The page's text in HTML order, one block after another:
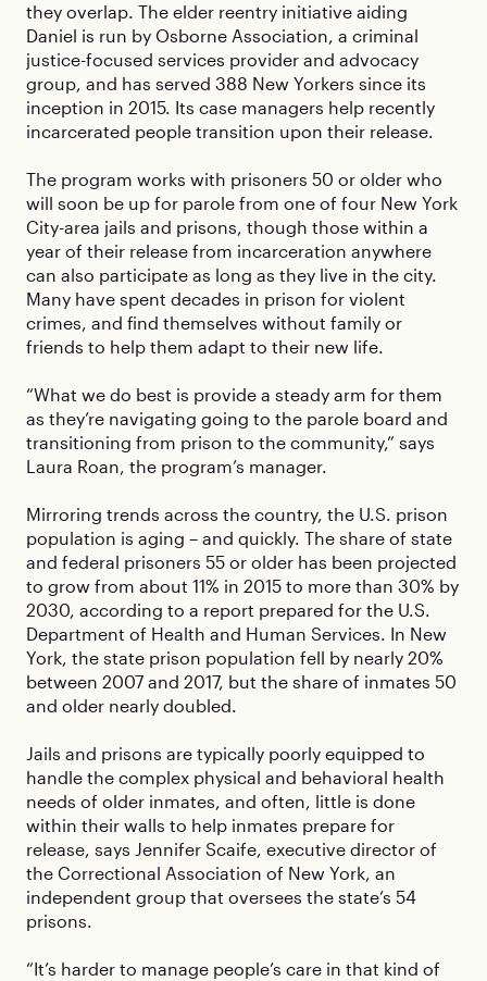
they overlap. The elder reentry initiative aiding
Daniel is run by Osborne Association, a criminal
justice-focused services provider and advocacy
group, and has served 388 New Yorkers since its
inception in 2015. Its case managers help recently
incarcerated people transition upon their release.
The program works with prisoners 50 or older who
will soon be up for parole from one of four New York
City-area jails and prisons, though those within a
year of their release from incarceration anywhere
can also participate as long as they live in the city.
Many have spent decades in prison for violent
crimes, and find themselves without family or
friends to help them adapt to their new life.
“What we do best is provide a steady arm for them
as they’re navigating going to the parole board and
transitioning from prison to the community,” says
Laura Roan, the program’s manager.
Mirroring trends across the country, the U.S. prison
population is aging – and quickly. The share of state
and federal prisoners 55 or older has been projected
to grow from about 11% in 2015 to more than 30% by
2030, according to a report prepared for the U.S.
Department of Health and Human Services. In New
York, the state prison population fell by nearly 20%
between 2007 and 2017, but the share of inmates 50
and older nearly doubled.
Jails and prisons are typically poorly equipped to
handle the complex physical and behavioral health
needs of older inmates, and often, little is done
within their walls to help inmates prepare for
release, says Jennifer Scaife, executive director of
the Correctional Association of New York, an
independent group that oversees the state’s 54
prisons.
“It’s harder to manage people’s care in that kind of